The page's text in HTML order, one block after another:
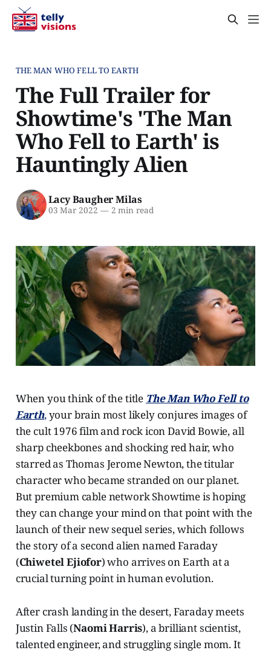
THE MAN WHO FELL TO EARTH
The Full Trailer for
Showtime's 'The Man
Who Fell to Earth' is
Hauntingly Alien
Lacy Baugher Milas
03 Mar 2022 —2 min read
When you think of the title The Man Who Fell to
Earth,your brain most likely conjures images of
the cult 1976 film and rock icon David Bowie, all
sharp cheekbones and shocking red hair, who
starred as Thomas Jerome Newton, the titular
character who became stranded on our planet.
But premium cable network Showtime is hoping
they can change your mind on that point with the
launch of their new sequel series, which follows
the story of a second alien named Faraday
(Chiwetel Ejiofor) who arrives on Earth at a
crucial turning point in human evolution.
After crash landing in the desert, Faraday meets
Justin Falls (Naomi Harris), a brilliant scientist,
talented engineer, and struggling single mom. It